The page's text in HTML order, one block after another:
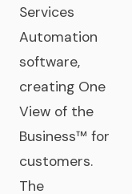
Services
Automation
software,
creating One
View of the
Business™ for
customers.
The